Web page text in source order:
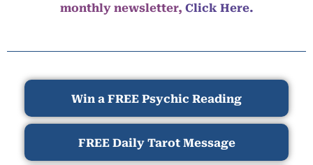
monthly newsletter, Click Here.
Win a FREE Psychic Reading
FREE Daily Tarot Message